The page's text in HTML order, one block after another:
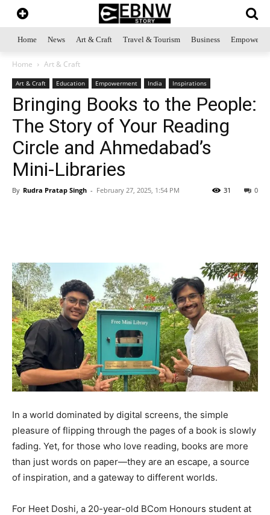
Home News Art & Craft Travel & Tourism Business
Home Art & Craft
Art & Craft Education Empowerment India Inspirations
Bringing Books to the People:
The Story of Your Reading
Circle and Ahmedabad’s
Mini-Libraries
By Rudra Pratap Singh - February 27, 2025, 1:54 PM 0
31
In a world dominated by digital screens, the simple
pleasure of flipping through the pages of a book is slowly
fading. Yet, for those who love reading, books are more
than just words on paper—they are an escape, a source
of inspiration, and a gateway to different worlds.
For Heet Doshi, a 20-year-old BCom Honours student at